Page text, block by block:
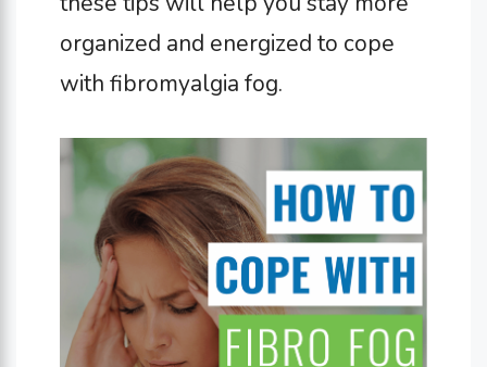
organized and energized to cope
with fibromyalgia fog.